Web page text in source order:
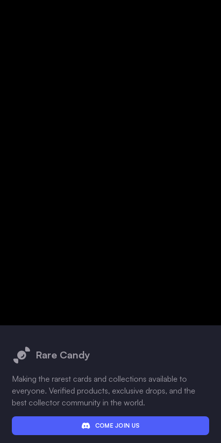
Rare Candy
Making the rarest cards and collections available to
everyone. Verified products, exclusive drops, and the
best collector community in the world.
COME JOIN US